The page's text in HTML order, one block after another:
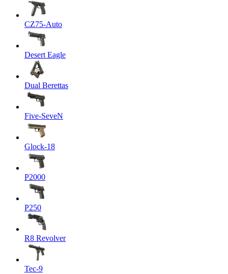
CZ75-Auto
Desert Eagle
Dual Berettas
Five-SeveN
Glock-18
P2000
P250
R8 Revolver
Tec-9